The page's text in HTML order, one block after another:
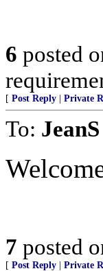
6 posted
[ Post Reply Private
To: JeanS
7 posted
[ Post Reply Private